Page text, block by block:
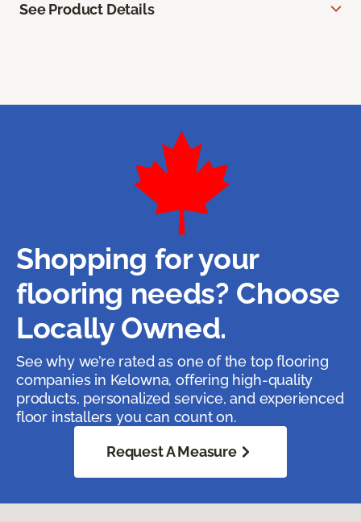
See Product Details
Shopping for your
flooring needs? Choose
Locally Owned.
See why we’re rated as one of the top flooring
companies in Kelowna, offering high-quality
products, personalized service, and experienced
floor installers you can count on.
Request A Measure